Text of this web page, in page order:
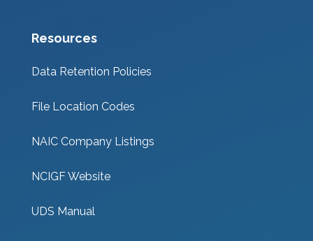
Resources
Data Retention Policies
File Location Codes
NAIC Company Listings
NCIGF Website
UDS Manual